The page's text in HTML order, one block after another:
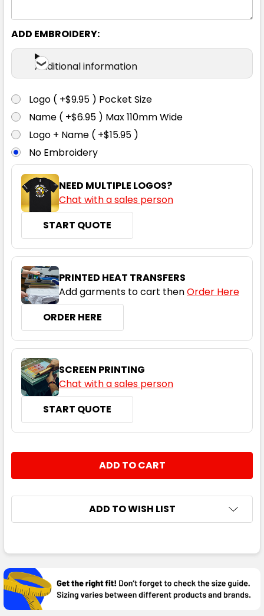
ADD EMBROIDERY:
Additional information
Logo ( +$9.95 ) Pocket Size
Name ( +$6.95 ) Max 110mm Wide
Logo + Name ( +$15.95 )
No Embroidery
NEED MULTIPLE LOGOS?
Chat with a sales person
START QUOTE
PRINTED HEAT TRANSFERS
Add garments to cart thenOrder Here
ORDER HERE
SCREEN PRINTING
Chat with a sales person
START QUOTE
DECREASE QUANTITY:
INCREASE QUANTITY:
ADD TO WISH LIST
BOUGHT
TOGETHER:
SELECT